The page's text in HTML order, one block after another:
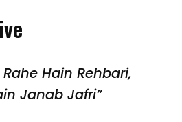
Hain Rehbari,
Janab Jafri”